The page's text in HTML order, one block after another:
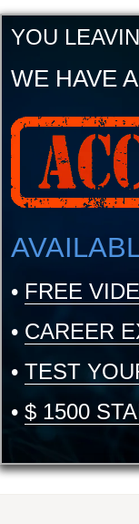
YOU
WE HAVE
• FREE
• CAREER
• TEST
• $ 1500